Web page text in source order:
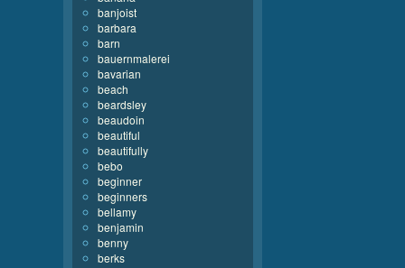
banjoist
barbara
barn
bauernmalerei
bavarian
beach
beardsley
beaudoin
beautiful
beautifully
bebo
beginner
beginners
bellamy
benjamin
benny
berks